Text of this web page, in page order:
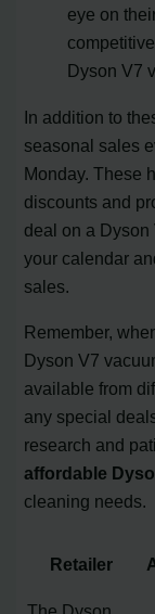
eye on
Dyson V7
In addition to
seasonal sales
Monday. These
discounts and
deal on a Dyson
your calendar
sales.
Remember,
Dyson V7
available from
any special
research and
affordable
cleaning needs.
Retailer